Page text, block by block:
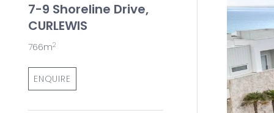
7-9 Shoreline Drive,
CURLEWIS
766m2
ENQUIRE